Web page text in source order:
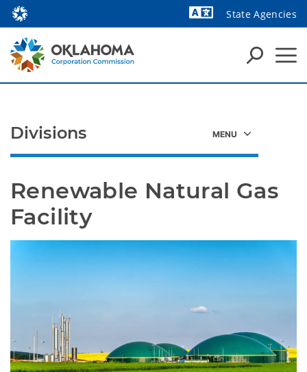
State Agencies
Renewable Natural Gas
Facility
Divisions